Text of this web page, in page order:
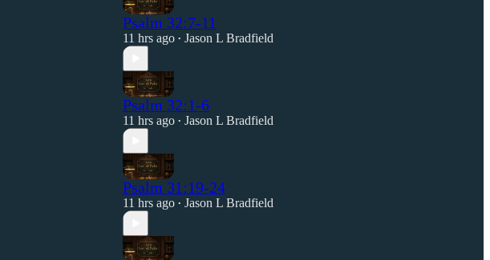
Psalm 32:7-11
11 hrs ago • Jason L Bradfield
Psalm 32:1-6
11 hrs ago • Jason L Bradfield
Psalm 31:19-24
11 hrs ago • Jason L Bradfield